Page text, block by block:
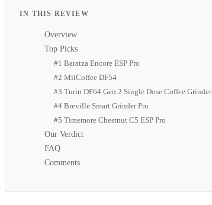
IN THIS REVIEW
Overview
Top Picks
#1 Baratza Encore ESP Pro
#2 MiiCoffee DF54
#3 Turin DF64 Gen 2 Single Dose Coffee Grinder
#4 Breville Smart Grinder Pro
#5 Timemore Chestnut C5 ESP Pro
Our Verdict
FAQ
Comments